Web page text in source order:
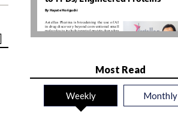
Most Read
Weekly Monthly